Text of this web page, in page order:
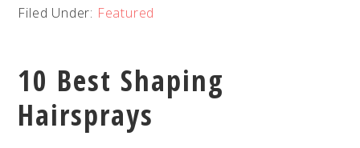
Filed Under: Featured
10 Best Shaping
Hairsprays